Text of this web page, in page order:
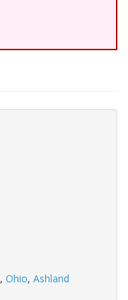
, Ohio, Ashland